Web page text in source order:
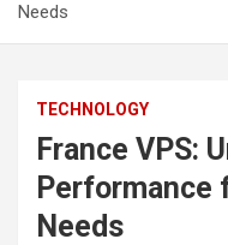
Needs
TECHNOLOGY
France VPS:
Performance
Needs